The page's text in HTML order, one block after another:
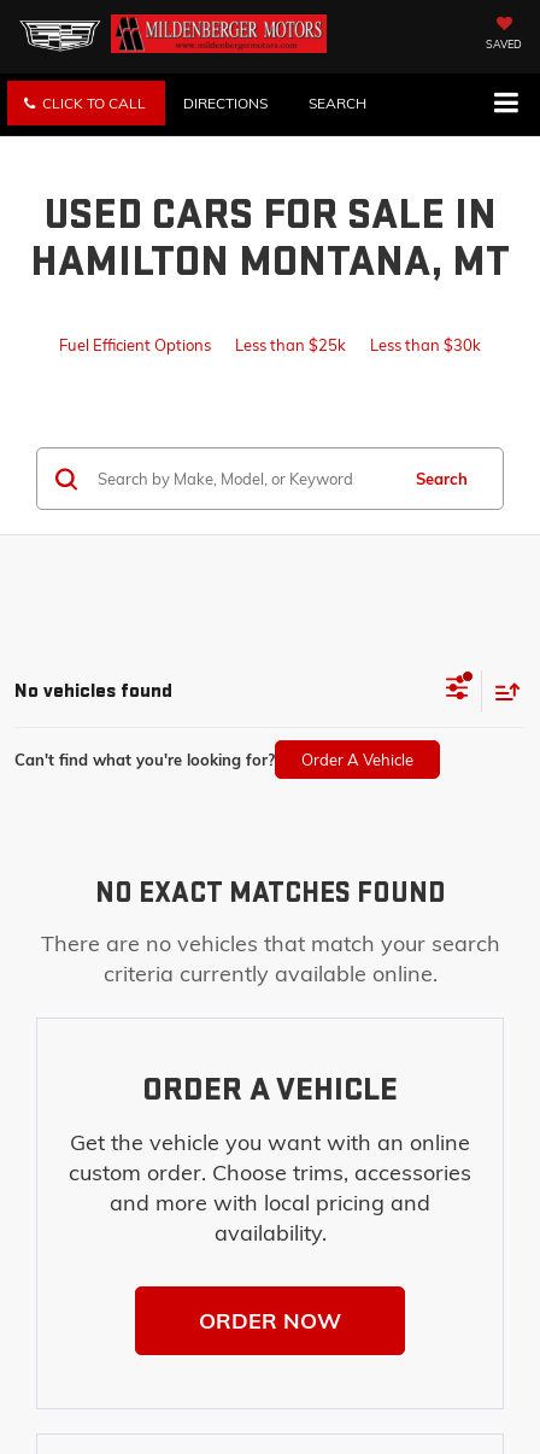
SAVED
CLICK TO CALL DIRECTIONS SEARCH
USED CARS FOR SALE IN
HAMILTON MONTANA, MT
Fuel Efficient Options Less than $25k Less than $30k
Search
No vehicles found
Can't find what you're looking for? Order A Vehicle
NO EXACT MATCHES FOUND
There are no vehicles that match your search
criteria currently available online.
ORDER A VEHICLE
Get the vehicle you want with an online
custom order. Choose trims, accessories
and more with local pricing and
availability.
ORDER NOW